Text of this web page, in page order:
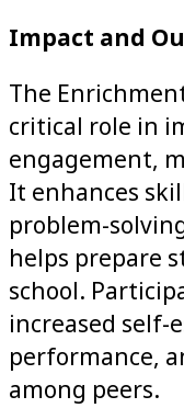
Impact and
The
critical role in
engagement,
It enhances
problem-
helps prepare
school.
increased self-
performance,
among peers.